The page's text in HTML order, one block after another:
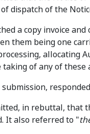
dispatch of the
a copy invoice
them being one
allocating
of any of these
in rebuttal, that
It also referred to "